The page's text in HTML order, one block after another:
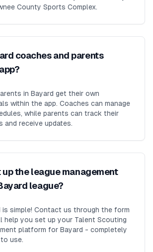
County Sports Complex.
coaches and parents
in Bayard get their own
within the app. Coaches can manage
while parents can track their
and receive updates.
up the league management
league?
simple! Contact us through the form
help you set up your Talent Scouting
platform for Bayard - completely
use.